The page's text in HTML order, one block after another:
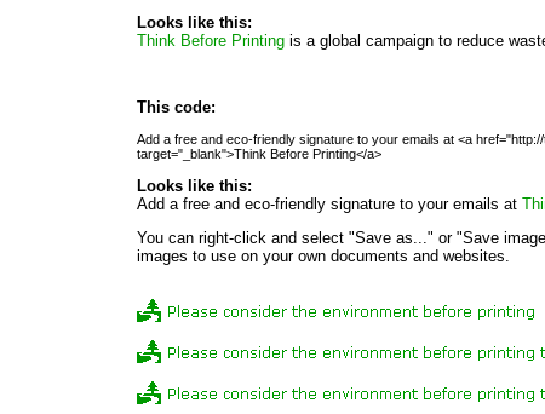
Looks like this:
Think Before Printing is a global campaign to reduce
This code:
Add a free and eco-friendly signature to your emails at <a
target="_blank">Think Before Printing</a>
Looks like this:
Add a free and eco-friendly signature to your emails at
You can right-click and select "Save as..." or "Save
images to use on your own documents and websites.